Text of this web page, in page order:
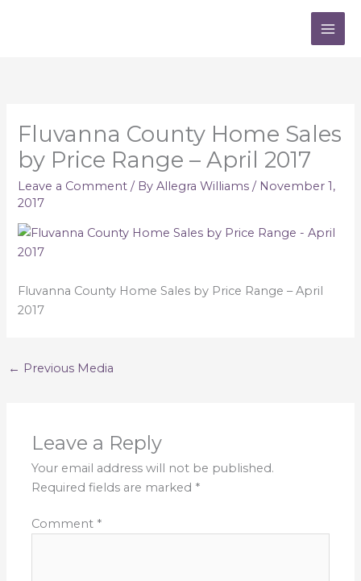
Fluvanna County Home Sales
by Price Range – April 2017
Leave a Comment / ByAllegra Williams/ November 1,
2017
Fluvanna County Home Sales by Price Range – April
2017
← Previous Media
Leave a Reply
Your email address will not be published.
Required fields are marked *
Comment *